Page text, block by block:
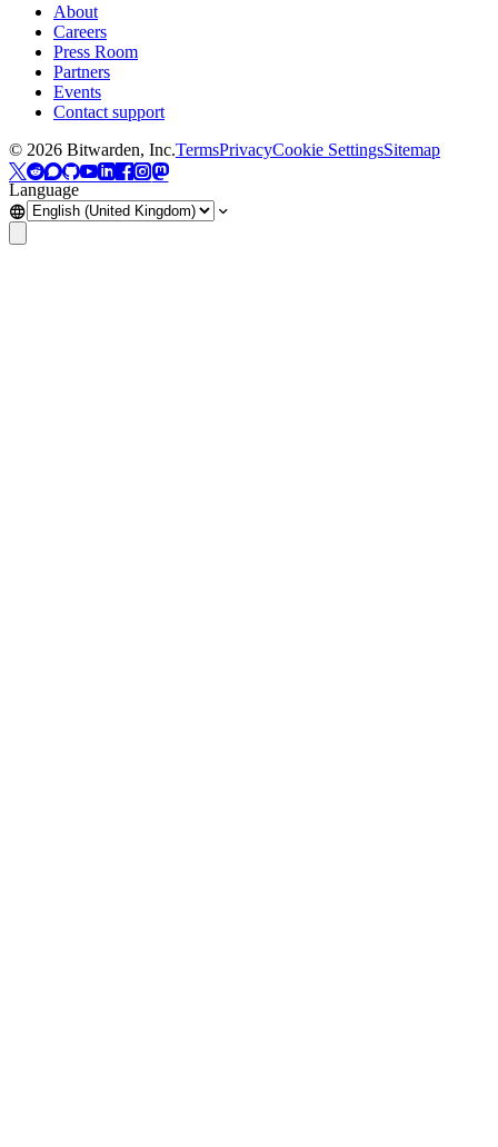
About
Careers
Press Room
Partners
Events
Contact support
© 2026 Bitwarden, Inc.TermsPrivacyCookie SettingsSitemap
Language